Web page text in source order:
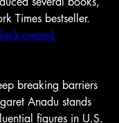
Times bestseller.
owned
breaking barriers
Anadu stands
figures in U.S.